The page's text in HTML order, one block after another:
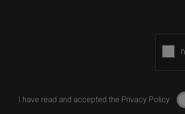
I have read and accepted the Privacy Policy